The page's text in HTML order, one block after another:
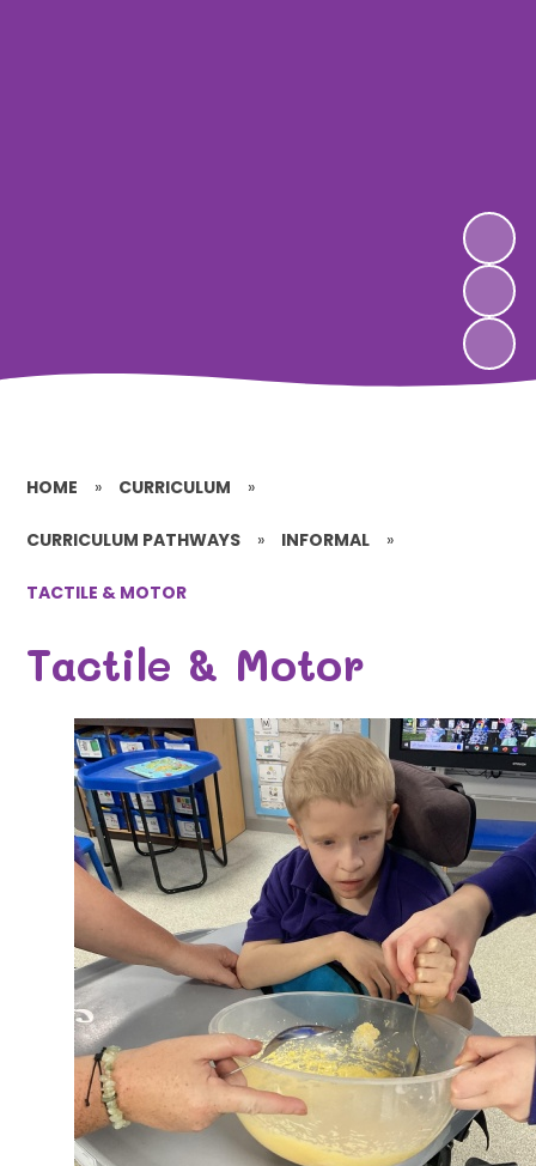
HOME » CURRICULUM »
CURRICULUM PATHWAYS » INFORMAL »
TACTILE & MOTOR
Tactile & Motor